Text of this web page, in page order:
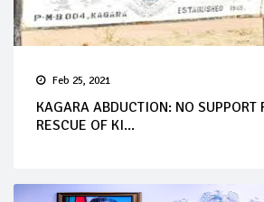
Feb 25, 2021
KAGARA ABDUCTION: NO SUPPORT
RESCUE OF KI...